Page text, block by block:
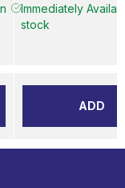
Immediately
stock
ADD